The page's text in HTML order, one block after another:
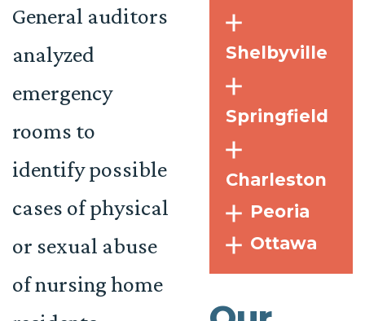
General auditors
analyzed
emergency
rooms to
identify possible
cases of physical
or sexual abuse
of nursing home
Shelbyville
Springfield
Charleston
Peoria
Ottawa